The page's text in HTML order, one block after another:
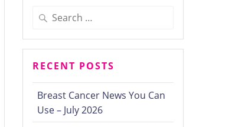
Search
RECENT POSTS
Breast Cancer News You Can
Use – July 2026